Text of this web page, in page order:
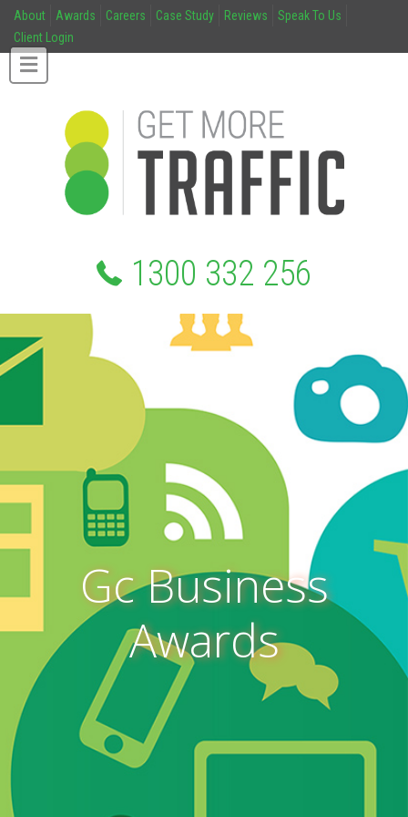
About Awards Careers Case Study Reviews
Speak To Us
Client Login
1300 332 256
Gc Business
Awards